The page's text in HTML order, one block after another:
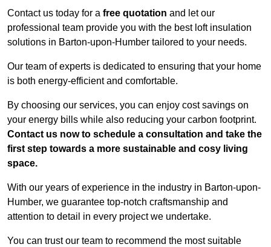
Contact us today for a free quotation and let our
professional team provide you with the best loft insulation
solutions in Barton-upon-Humber tailored to your needs.
Our team of experts is dedicated to ensuring that your home
is both energy-efficient and comfortable.
By choosing our services, you can enjoy cost savings on
your energy bills while also reducing your carbon footprint.
Contact us now to schedule a consultation and take the
first step towards a more sustainable and cosy living
space.
With our years of experience in the industry in Barton-upon-
Humber, we guarantee top-notch craftsmanship and
attention to detail in every project we undertake.
You can trust our team to recommend the most suitable